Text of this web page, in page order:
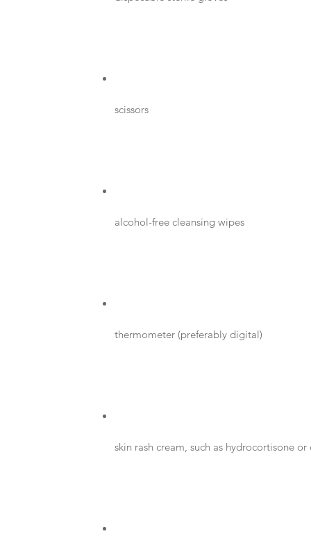
scissors
alcohol-free cleansing wipes
thermometer (preferably digital)
skin rash cream, such as hydrocortisone or